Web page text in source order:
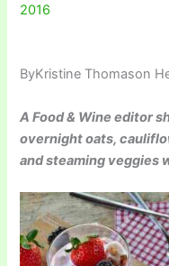
2016
ByKristine Thomason
A Food & Wine editor
overnight oats,
and steaming veggies